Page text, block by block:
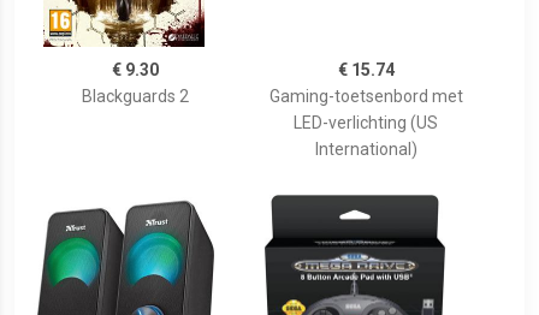
€ 9.30
Blackguards 2
€ 15.74
Gaming-toetsenbord met
LED-verlichting (US
International)